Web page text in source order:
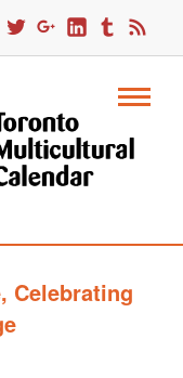
Celebrating